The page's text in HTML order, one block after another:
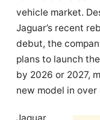
vehicle market.
Jaguar’s recent
debut, the
plans to launch
by 2026 or 2027,
new model in over